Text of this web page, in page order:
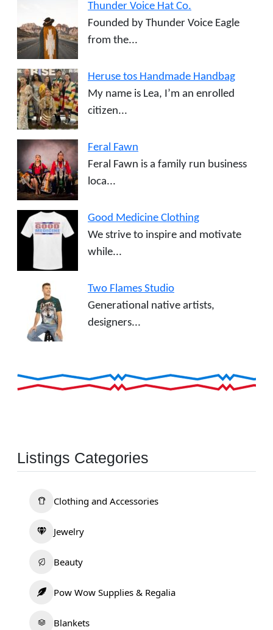
Thunder Voice Hat Co.
Founded by Thunder Voice Eagle
from the...
Heruse tos Handmade Handbag
My name is Lea, I’m an enrolled
citizen...
Feral Fawn
Feral Fawn is a family run business
loca...
Good Medicine Clothing
We strive to inspire and motivate
while...
Two Flames Studio
Generational native artists,
designers...
Listings Categories
Clothing and Accessories
Jewelry
Beauty
Pow Wow Supplies & Regalia
Blankets